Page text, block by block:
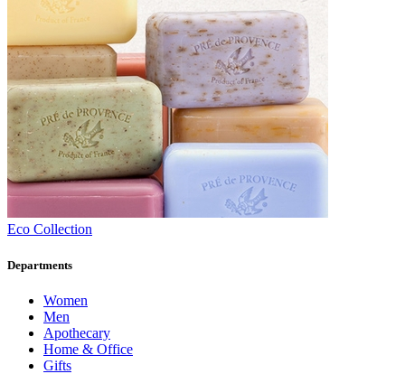
Eco Collection
Departments
Women
Men
Apothecary
Home & Office
Gifts